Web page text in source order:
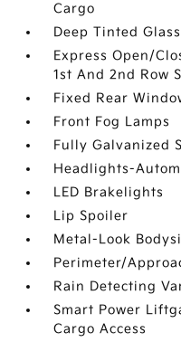
Cargo
Deep Tinted Glass
Express Open/
1st And 2nd Row
Fixed Rear
Front Fog Lamps
Fully Galvanized
Headlights-
LED Brakelights
Lip Spoiler
Metal-Look
Perimeter/
Rain Detecting
Smart Power
Cargo Access